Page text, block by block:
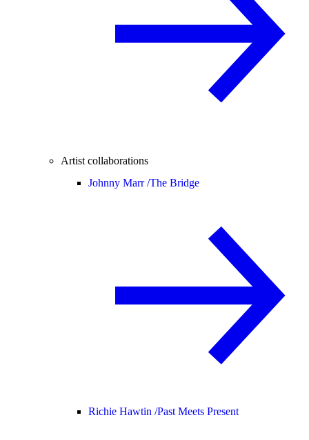
Artist collaborations
Johnny Marr /The Bridge
Richie Hawtin /Past Meets Present